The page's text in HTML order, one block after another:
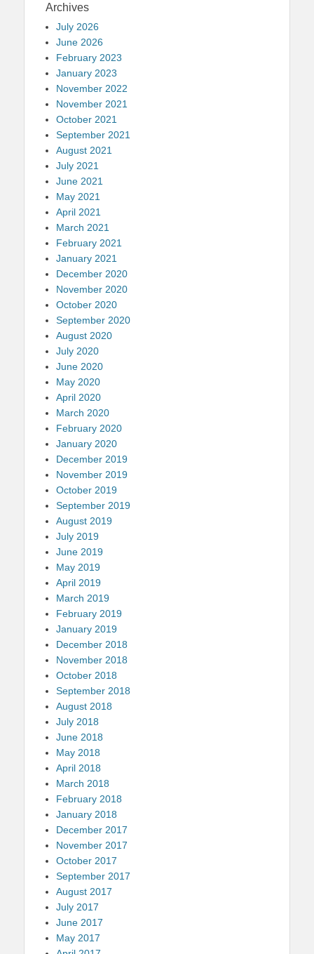
Archives
July 2026
June 2026
February 2023
January 2023
November 2022
November 2021
October 2021
September 2021
August 2021
July 2021
June 2021
May 2021
April 2021
March 2021
February 2021
January 2021
December 2020
November 2020
October 2020
September 2020
August 2020
July 2020
June 2020
May 2020
April 2020
March 2020
February 2020
January 2020
December 2019
November 2019
October 2019
September 2019
August 2019
July 2019
June 2019
May 2019
April 2019
March 2019
February 2019
January 2019
December 2018
November 2018
October 2018
September 2018
August 2018
July 2018
June 2018
May 2018
April 2018
March 2018
February 2018
January 2018
December 2017
November 2017
October 2017
September 2017
August 2017
July 2017
June 2017
May 2017